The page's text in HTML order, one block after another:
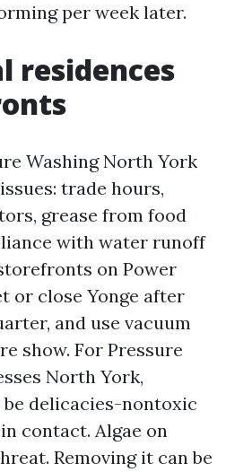
per week later.
residences
Washing North York
trade hours,
grease from food
with water runoff
on Power
or close Yonge after
and use vacuum
show. For Pressure
North York,
be delicacies-nontoxic
contact. Algae on
Removing it can be